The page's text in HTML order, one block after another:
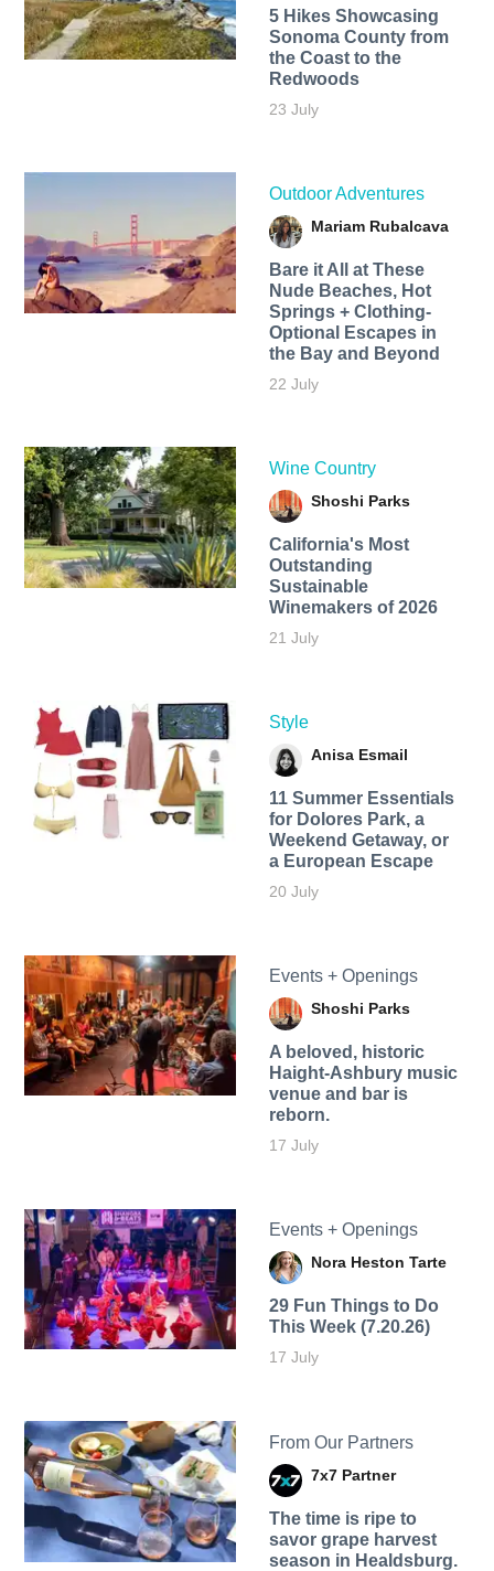
5 Hikes Showcasing
Sonoma County from
the Coast to the
Redwoods
23 July
Outdoor Adventures
Mariam Rubalcava
Bare it All at These
Nude Beaches, Hot
Springs + Clothing-
Optional Escapes in
the Bay and Beyond
22 July
Wine Country
Shoshi Parks
California's Most
Outstanding
Sustainable
Winemakers of 2026
21 July
Style
Anisa Esmail
11 Summer Essentials
for Dolores Park, a
Weekend Getaway, or
a European Escape
20 July
Events + Openings
Shoshi Parks
A beloved, historic
Haight-Ashbury music
venue and bar is
reborn.
17 July
Events + Openings
Nora Heston Tarte
29 Fun Things to Do
This Week (7.20.26)
17 July
From Our Partners
7x7 Partner
The time is ripe to
savor grape harvest
season in Healdsburg.